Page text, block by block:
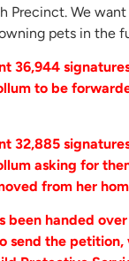
We
pets in the
36,944
to be
32,885
asking for
from her
been handed
send the